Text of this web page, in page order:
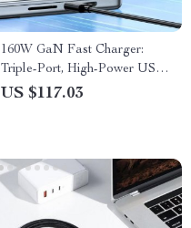
160W GaN Fast Charger:
Triple-Port, High-Power USB-
C & USB Travel Charger
US $117.03